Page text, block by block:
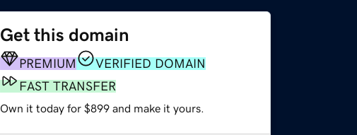
Get this domain
PREMIUM
VERIFIED DOMAIN
FAST TRANSFER
Own it today for $899 and make it yours.